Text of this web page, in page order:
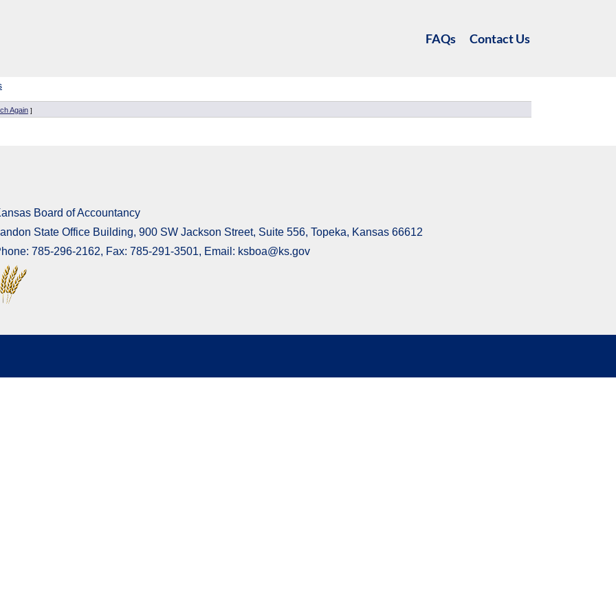
FAQs Contact Us
Again ]
Board of Accountancy
State Office Building, 900 SW Jackson Street, Suite 556, Topeka, Kansas 66612
785-296-2162, Fax: 785-291-3501, Email: ksboa@ks.gov